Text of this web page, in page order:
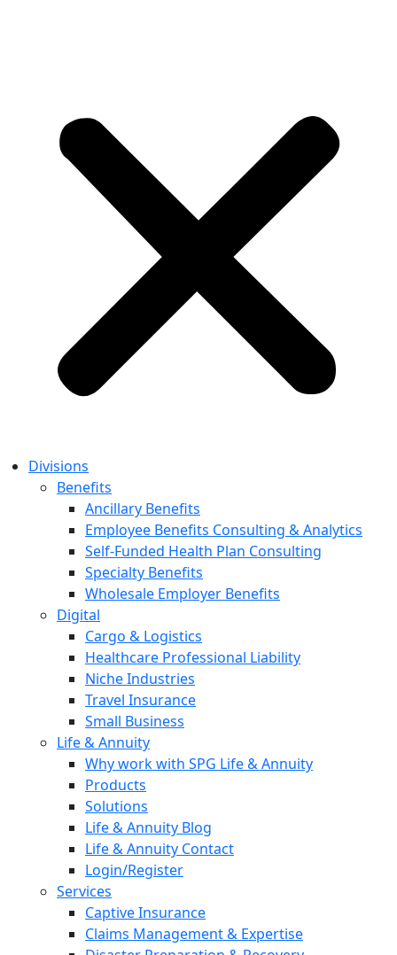
Divisions
Benefits
Ancillary Benefits
Employee Benefits Consulting & Analytics
Self-Funded Health Plan Consulting
Specialty Benefits
Wholesale Employer Benefits
Digital
Cargo & Logistics
Healthcare Professional Liability
Niche Industries
Travel Insurance
Small Business
Life & Annuity
Why work with SPG Life & Annuity
Products
Solutions
Life & Annuity Blog
Life & Annuity Contact
Login/Register
Services
Captive Insurance
Claims Management & Expertise